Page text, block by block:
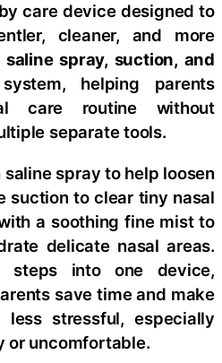
care device designed to
cleaner, and more
saline spray, suction, and
helping parents
care routine without
separate tools.
spray to help loosen
suction to clear tiny nasal
a soothing fine mist to
delicate nasal areas.
steps into one device,
save time and make
stressful, especially
or uncomfortable.